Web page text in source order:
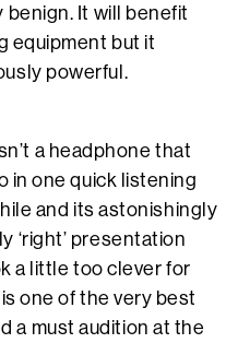
benign. It will benefit
equipment but it
powerful.
a headphone that
in one quick listening
and its astonishingly
‘right’ presentation
a little too clever for
one of the very best
a must audition at the